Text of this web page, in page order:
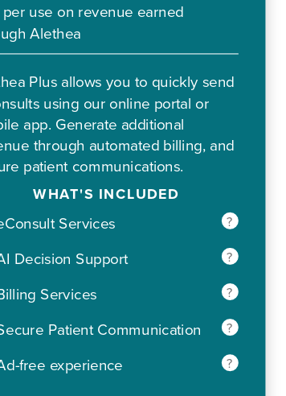
per use on revenue earned
Alethea
Plus allows you to quickly send
using our online portal or
app. Generate additional
through automated billing, and
patient communications.
WHAT'S INCLUDED
Services
?
Decision Support ?
Services ?
Patient Communication ?
free experience ?